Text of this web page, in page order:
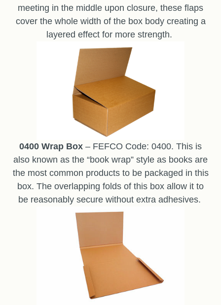
meeting in the middle upon closure, these flaps
cover the whole width of the box body creating a
layered effect for more strength.
0400 Wrap Box – FEFCO Code: 0400. This is
also known as the “book wrap” style as books are
the most common products to be packaged in this
box. The overlapping folds of this box allow it to
be reasonably secure without extra adhesives.